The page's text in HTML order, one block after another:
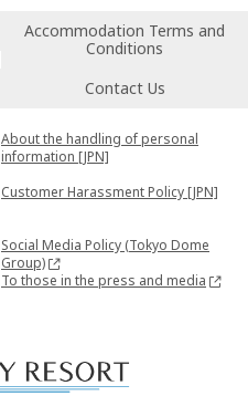
Accommodation Terms and
Conditions
Contact Us
About the handling of personal
information [JPN]
Customer Harassment Policy [JPN]
Social Media Policy (Tokyo Dome
Group)
To those in the press and media